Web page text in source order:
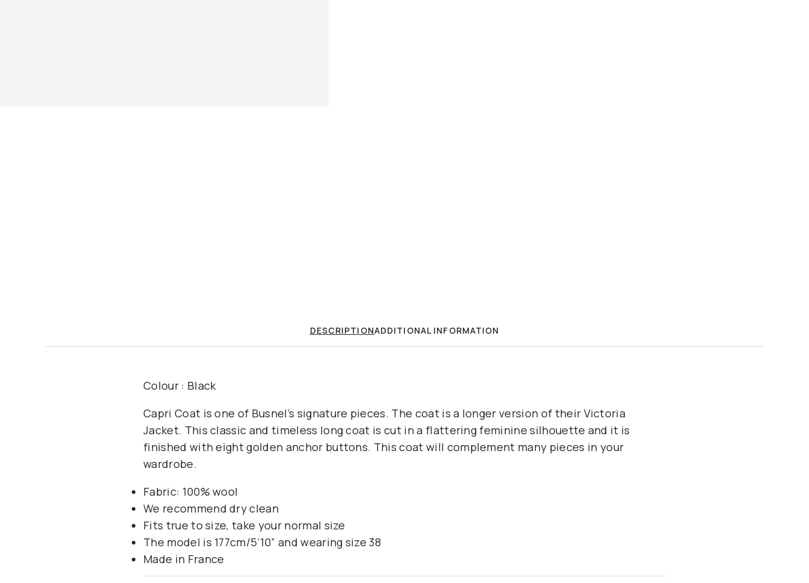
DESCRIPTIONADDITIONAL INFORMATION
Colour : Black
Capri Coat is one of Busnel’s signature pieces. The coat is a longer version of their Victoria
Jacket. This classic and timeless long coat is cut in a flattering feminine silhouette and it is
finished with eight golden anchor buttons. This coat will complement many pieces in your
wardrobe.
Fabric: 100% wool
We recommend dry clean
Fits true to size, take your normal size
The model is 177cm/5’10” and wearing size 38
Made in France